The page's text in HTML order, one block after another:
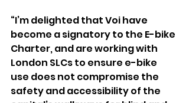
“I’m delighted that Voi have
become a signatory to the E-bike
Charter, and are working with
London SLCs to ensure e-bike
use does not compromise the
safety and accessibility of the